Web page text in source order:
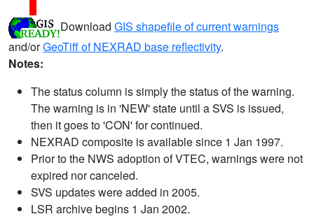
Download GIS shapefile of current warnings
and/orGeoTiff of NEXRAD base reflectivity.
Notes:
The status column is simply the status of the warning.
The warning is in 'NEW' state until a SVS is issued,
then it goes to 'CON' for continued.
NEXRAD composite is available since 1 Jan 1997.
Prior to the NWS adoption of VTEC, warnings were not
expired nor canceled.
SVS updates were added in 2005.
LSR archive begins 1 Jan 2002.